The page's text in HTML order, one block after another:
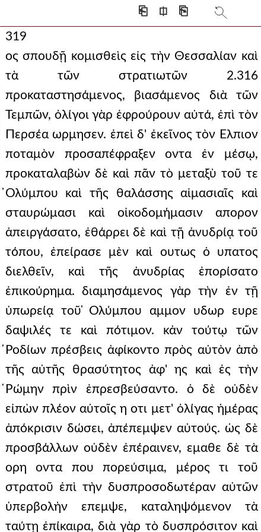
⎗ ⎅ ⎘
319
ος σπουδῇ κομισθεὶς εἰς τὴν Θεσσαλίαν καὶ
τὰ τῶν στρατιωτῶν 2.316
προκαταστησάμενος, βιασάμενος διὰ τῶν
Τεμπῶν, ὀλίγοι γὰρ ἐφρούρουν αὐτά, ἐπὶ τὸν
Περσέα ωρμησεν. ἐπεὶ δ' ἐκεῖνος τὸν Ελπιον
ποταμὸν προσαπέφραξεν οντα ἐν μέσῳ,
προκαταλαβὼν δὲ καὶ πᾶν τὸ μεταξὺ τοῦ τε
̓Ολύμπου καὶ τῆς θαλάσσης αἱμασιαῖς καὶ
σταυρώμασι καὶ οἰκοδομήμασιν απορον
ἀπειργάσατο, ἐθάρρει δὲ καὶ τῇ ἀνυδρίᾳ τοῦ
τόπου, ἐπείρασε μὲν καὶ ουτως ὁ υπατος
διελθεῖν, καὶ τῆς ἀνυδρίας ἐπορίσατο
ἐπικούρημα. διαμησάμενος γὰρ τὴν ἐν τῇ
ὑπωρείᾳ τοῦ ̓Ολύμπου αμμον υδωρ ευρε
δαψιλές τε καὶ πότιμον. κἀν τούτῳ τῶν
̔Ροδίων πρέσβεις ἀφίκοντο πρὸς αὐτὸν ἀπὸ
τῆς αὐτῆς θρασύτητος ἀφ' ης καὶ ἐς τὴν
̔Ρώμην πρὶν ἐπρεσβεύσαντο. ὁ δὲ οὐδὲν
εἰπὼν πλέον αὐτοῖς η οτι μετ' ὀλίγας ἡμέρας
ἀπόκρισιν δώσει, ἀπέπεμψεν αὐτούς. ὡς δὲ
προσβάλλων οὐδὲν ἐπέραινεν, εμαθε δὲ τὰ
ορη οντα που πορεύσιμα, μέρος τι τοῦ
στρατοῦ ἐπὶ τὴν δυσπροσοδωτέραν αὐτῶν
ὑπερβολὴν επεμψε, καταληψόμενον τὰ
ταύτῃ ἐπίκαιρα, διὰ γὰρ τὸ δυσπρόσιτον καὶ